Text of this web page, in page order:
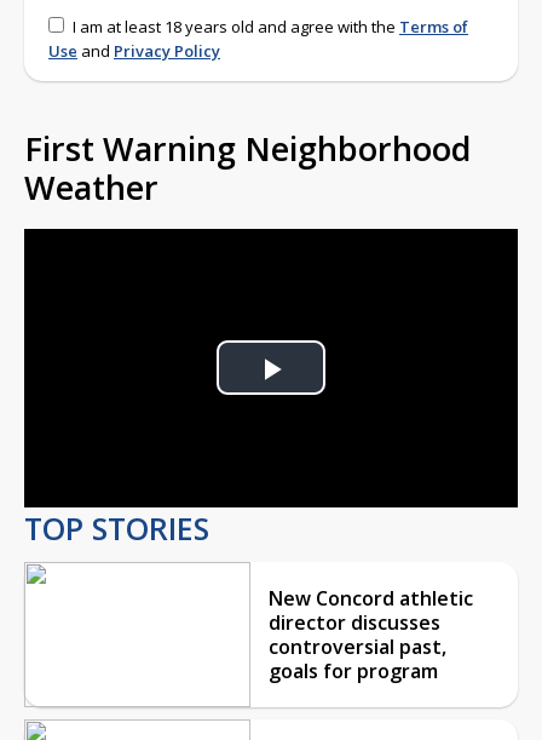
I am at least 18 years old and agree with the Terms of
Use and Privacy Policy
First Warning Neighborhood
Weather
Play
TOP STORIES
New Concord athletic
director discusses
controversial past,
goals for program